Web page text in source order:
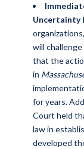
Uncertainty
will
that the
in
for years.
Court held
law in
developed